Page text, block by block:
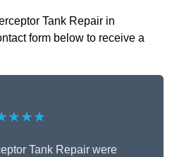
Tank Repair in
form below to receive a
Tank Repair were